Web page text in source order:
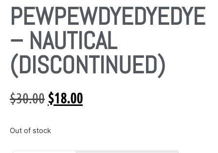
PEWPEWDYEDYEDYE
– NAUTICAL
(DISCONTINUED)
$30.00$18.00
Out of stock